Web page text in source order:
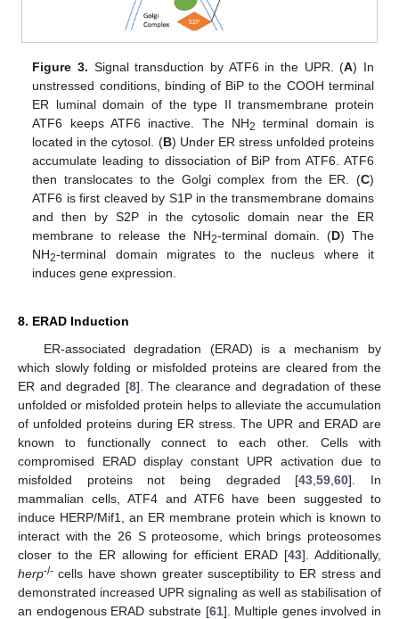
Figure 3. Signal transduction by ATF6 in the UPR. (A) In
unstressed conditions, binding of BiP to the COOH terminal
ER luminal domain of the type II transmembrane protein
ATF6 keeps ATF6 inactive. The NH2
terminal domain is
located in the cytosol. (B) Under ER stress unfolded proteins
accumulate leading to dissociation of BiP from ATF6. ATF6
then translocates to the Golgi complex from the ER. (C)
ATF6 is first cleaved by S1P in the transmembrane domains
and then by S2P in the cytosolic domain near the ER
membrane to release the NH2-terminal domain. (D) The
NH2-terminal domain migrates to the nucleus where it
induces gene expression.
8. ERAD Induction
ER-associated degradation (ERAD) is a mechanism by
which slowly folding or misfolded proteins are cleared from the
ER and degraded [8]. The clearance and degradation of these
unfolded or misfolded protein helps to alleviate the accumulation
of unfolded proteins during ER stress. The UPR and ERAD are
known to functionally connect to each other. Cells with
compromised ERAD display constant UPR activation due to
misfolded proteins not being degraded [43 ,59 ,60]. In
mammalian cells, ATF4 and ATF6 have been suggested to
induce HERP/Mif1, an ER membrane protein which is known to
interact with the 26 S proteosome, which brings proteosomes
closer to the ER allowing for efficient ERAD [43]. Additionally,
herp-/- cells have shown greater susceptibility to ER stress and
demonstrated increased UPR signaling as well as stabilisation of
an endogenous ERAD substrate [61]. Multiple genes involved in